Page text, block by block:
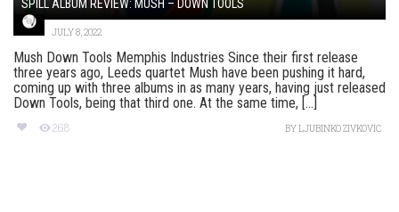
SPILL ALBUM REVIEW: MUSH – DOWN TOOLS
JULY 8, 2022
Mush Down Tools Memphis Industries Since their first release
three years ago, Leeds quartet Mush have been pushing it hard,
coming up with three albums in as many years, having just released
Down Tools, being that third one. At the same time, [...]
268 BYLJUBINKO ZIVKOVIC